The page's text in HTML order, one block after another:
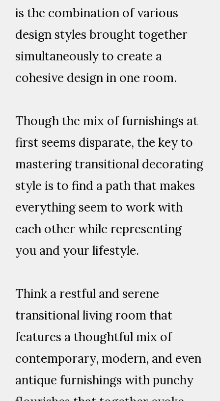
is the combination of various
design styles brought together
simultaneously to create a
cohesive design in one room.
Though the mix of furnishings at
first seems disparate, the key to
mastering transitional decorating
style is to find a path that makes
everything seem to work with
each other while representing
you and your lifestyle.
Think a restful and serene
transitional living room that
features a thoughtful mix of
contemporary, modern, and even
antique furnishings with punchy